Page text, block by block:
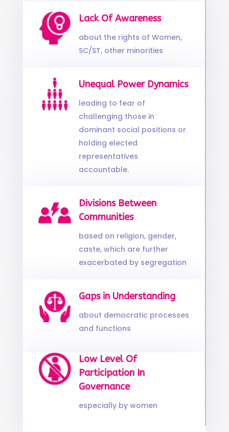
Lack Of Awareness
about the rights of Women,
SC/ST, other minorities
Unequal Power Dynamics
leading to fear of
challenging those in
dominant social positions or
holding elected
representatives
accountable.
Divisions Between
Communities
based on religion, gender,
caste, which are further
exacerbated by segregation
Gaps in Understanding
about democratic processes
and functions
Low Level Of
Participation In
Governance
especially by women